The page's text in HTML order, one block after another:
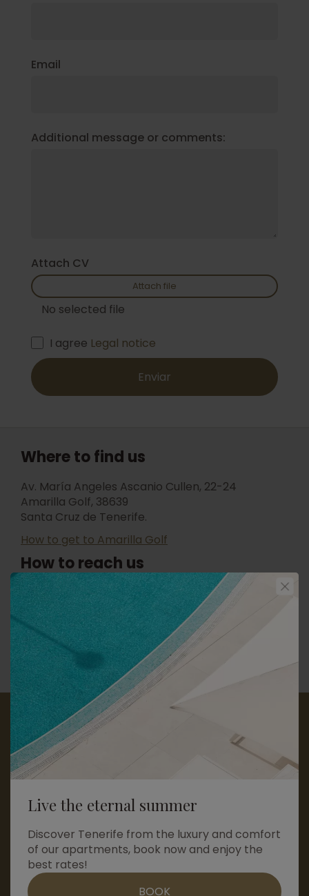
Email
Additional message or comments:
Attach CV
Attach file
No selected file
I agree Legal notice
Enviar
Where to find us
Av. María Angeles Ascanio Cullen, 22-24
Amarilla Golf, 38639
Santa Cruz de Tenerife.
How to get to Amarilla Golf
How to reach us
reservas@amarillagolfresidences.com
+34 922 94 52 53
+34 683 48 29 88
Send us a message
© Copyright 2026
Careers• Terms and Conditions
Live the eternal summer
Discover Tenerife from the luxury and comfort
of our apartments, book now and enjoy the
best rates!
BOOK
Contact us by whatsapp